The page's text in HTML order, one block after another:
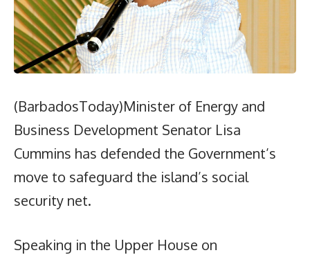
(BarbadosToday)Minister of Energy and
Business Development Senator Lisa
Cummins has defended the Government’s
move to safeguard the island’s social
security net.
Speaking in the Upper House on